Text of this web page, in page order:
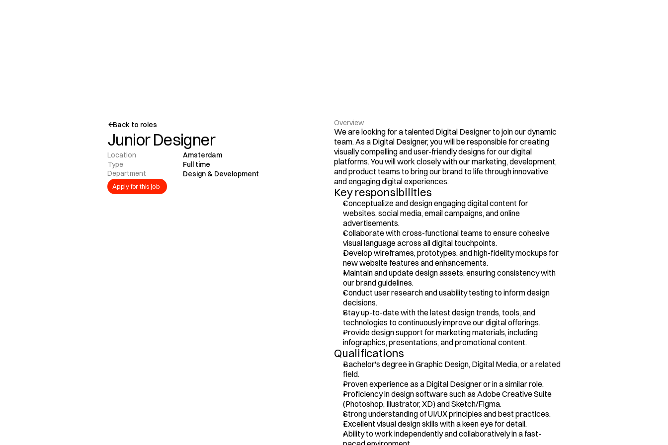
Back to roles
Junior Designer
Location
Amsterdam
Type
Full time
Department
Design & Development
Apply for this job
Overview
We are looking for a talented Digital Designer to join our dynamic
team. As a Digital Designer, you will be responsible for creating
visually compelling and user-friendly designs for our digital
platforms. You will work closely with our marketing, development,
and product teams to bring our brand to life through innovative
and engaging digital experiences.
Key responsibilities
Conceptualize and design engaging digital content for
websites, social media, email campaigns, and online
advertisements.
Collaborate with cross-functional teams to ensure cohesive
visual language across all digital touchpoints.
Develop wireframes, prototypes, and high-fidelity mockups for
new website features and enhancements.
Maintain and update design assets, ensuring consistency with
our brand guidelines.
Conduct user research and usability testing to inform design
decisions.
Stay up-to-date with the latest design trends, tools, and
technologies to continuously improve our digital offerings.
Provide design support for marketing materials, including
infographics, presentations, and promotional content.
Qualifications
Bachelor's degree in Graphic Design, Digital Media, or a related
field.
Proven experience as a Digital Designer or in a similar role.
Proficiency in design software such as Adobe Creative Suite
(Photoshop, Illustrator, XD) and Sketch/Figma.
Strong understanding of UI/UX principles and best practices.
Excellent visual design skills with a keen eye for detail.
Ability to work independently and collaboratively in a fast-